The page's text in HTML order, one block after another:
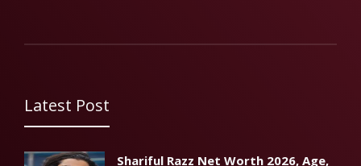
Latest Post
Shariful Razz Net Worth 2026, Age,